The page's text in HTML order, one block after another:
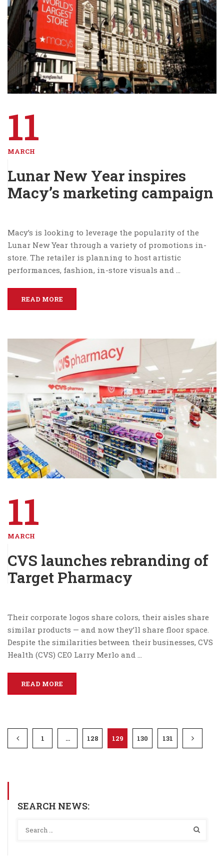
11
MARCH
Lunar New Year inspires
Macy’s marketing campaign
Macy’s is looking to leverage the popularity of the
Lunar New Year through a variety of promotions in-
store. The retailer is planning to host artistic
performances, fashion, in-store visuals and …
READ MORE
11
MARCH
CVS launches rebranding of
Target Pharmacy
Their corporate logos share colors, their aisles share
similar products — and now they’ll share floor space.
Despite the similarities between their businesses, CVS
Health (CVS) CEO Larry Merlo and …
READ MORE
1 … 128 129 130 131
SEARCH NEWS: